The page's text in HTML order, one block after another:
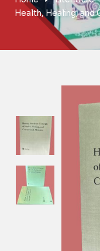
Health, Healing, and